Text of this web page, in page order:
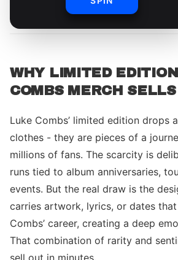
Luke Combs Merch Team
WHY LIMITED
COMBS MERCH
Luke Combs’ limited edition drops
clothes - they are pieces of a
millions of fans. The scarcity is
runs tied to album anniversaries,
events. But the real draw is the
carries artwork, lyrics, or dates
Combs’ career, creating a deep
That combination of rarity and
sell out in minutes.